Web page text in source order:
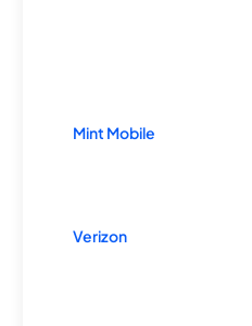
Mint Mobile
Verizon